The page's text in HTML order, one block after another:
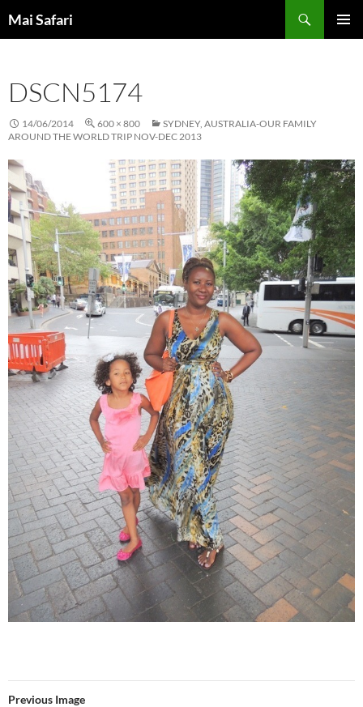
to
Mai Safari
DSCN5174
14/06/2014 600 × 800
SYDNEY, AUSTRALIA-OUR FAMILY
AROUND THE WORLD TRIP NOV-DEC 2013
Previous Image